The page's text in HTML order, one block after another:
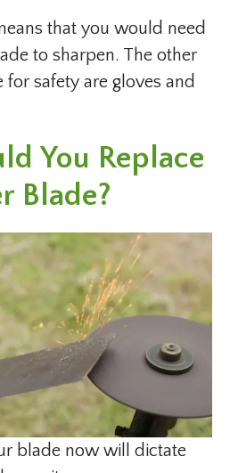
that you would need
to sharpen. The other
safety are gloves and
You Replace
Blade?
blade now will dictate